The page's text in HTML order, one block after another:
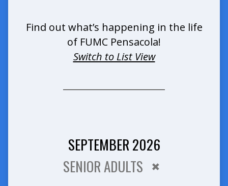
Find out what’s happening in the life
of FUMC Pensacola!
Switch to List View
SEPTEMBER 2026
SENIOR ADULTS